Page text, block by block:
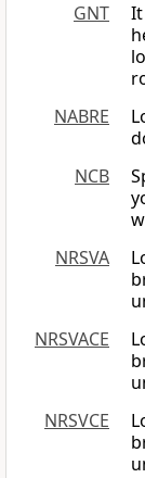
GNT
NABRE
NCB
NRSVA
NRSVACE
NRSVCE